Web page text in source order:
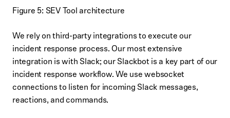
Figure 5: SEV Tool architecture
We rely on third-party integrations to execute our
incident response process. Our most extensive
integration is with Slack; our Slackbot is a key part of our
incident response workflow. We use websocket
connections to listen for incoming Slack messages,
reactions, and commands.